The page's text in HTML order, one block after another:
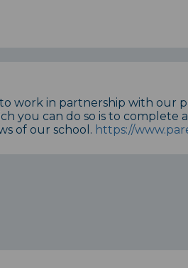
to work in partnership with
you can do so is to
of our school. https://